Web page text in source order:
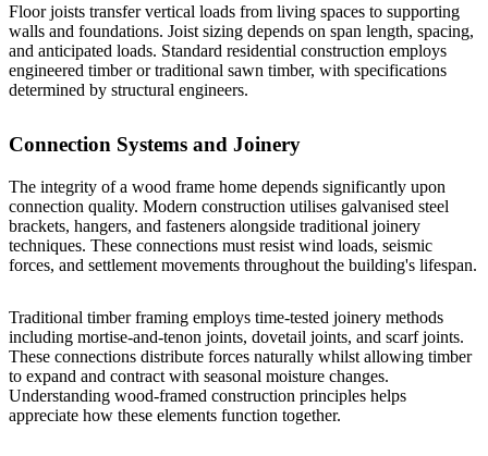
Floor joists transfer vertical loads from living spaces to supporting
walls and foundations. Joist sizing depends on span length, spacing,
and anticipated loads. Standard residential construction employs
engineered timber or traditional sawn timber, with specifications
determined by structural engineers.
Connection Systems and Joinery
The integrity of a wood frame home depends significantly upon
connection quality. Modern construction utilises galvanised steel
brackets, hangers, and fasteners alongside traditional joinery
techniques. These connections must resist wind loads, seismic
forces, and settlement movements throughout the building's lifespan.
Traditional timber framing employs time-tested joinery methods
including mortise-and-tenon joints, dovetail joints, and scarf joints.
These connections distribute forces naturally whilst allowing timber
to expand and contract with seasonal moisture changes.
Understanding wood-framed construction principles helps
appreciate how these elements function together.